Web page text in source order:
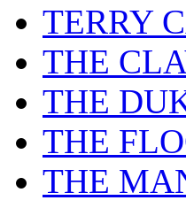
TERRY
THE
THE
THE
THE